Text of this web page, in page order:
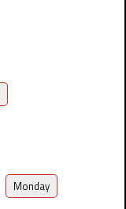
Monday